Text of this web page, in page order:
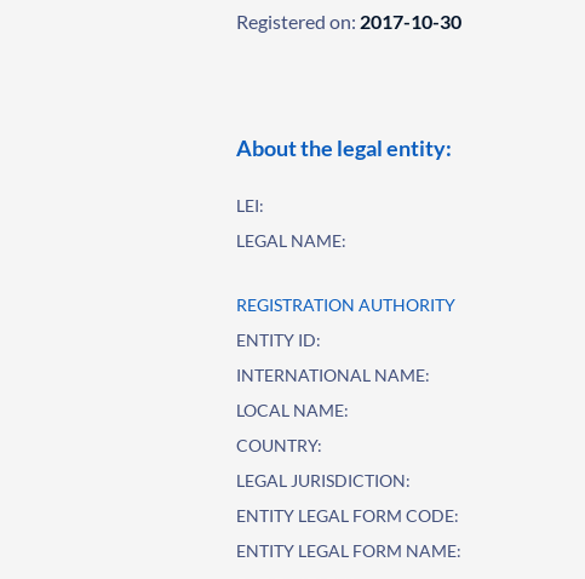
Registered on: 2017-10-30
About the legal entity:
LEI:
LEGAL NAME:
REGISTRATION AUTHORITY
ENTITY ID:
INTERNATIONAL NAME:
LOCAL NAME:
COUNTRY:
LEGAL JURISDICTION:
ENTITY LEGAL FORM CODE:
ENTITY LEGAL FORM NAME: